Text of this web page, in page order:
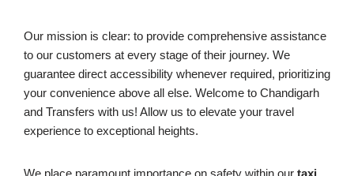
Our mission is clear: to provide comprehensive assistance
to our customers at every stage of their journey. We
guarantee direct accessibility whenever required, prioritizing
your convenience above all else. Welcome to Chandigarh
and Transfers with us! Allow us to elevate your travel
experience to exceptional heights.
We place paramount importance on safety within our taxi